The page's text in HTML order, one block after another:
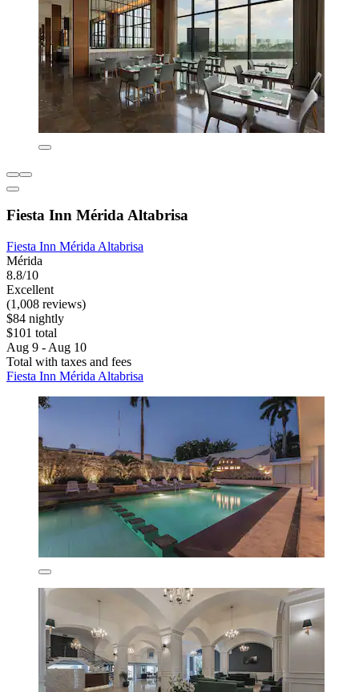
Fiesta Inn Mérida Altabrisa
Fiesta Inn Mérida Altabrisa
Mérida
8.8/10
Excellent
(1,008 reviews)
$84 nightly
$101 total
Aug 9 - Aug 10
Total with taxes and fees
Fiesta Inn Mérida Altabrisa